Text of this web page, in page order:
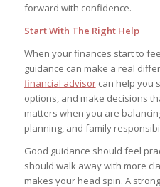
forward with confidence.
Start With The Right Help
When your finances start to
guidance can make a real
financial advisorcan help you
options, and make decisions
matters when you are
planning, and family
Good guidance should feel
should walk away with more
makes your head spin. A